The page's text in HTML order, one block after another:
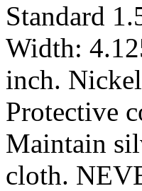
Standard
Width:
inch.
Protective
Maintain
cloth.